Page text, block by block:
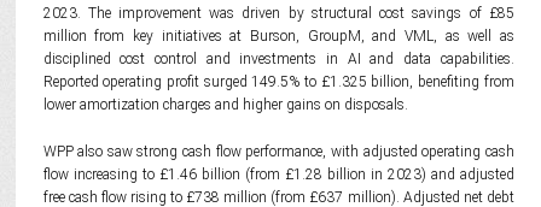
2023. The improvement was driven by structural cost savings of £85
million from key initiatives at Burson, GroupM, and VML, as well as
disciplined cost control and investments in AI and data capabilities.
Reported operating profit surged 149.5% to £1.325 billion, benefiting from
lower amortization charges and higher gains on disposals.
WPP also saw strong cash flow performance, with adjusted operating cash
flow increasing to £1.46 billion (from £1.28 billion in 2023) and adjusted
free cash flow rising to £738 million (from £637 million). Adjusted net debt